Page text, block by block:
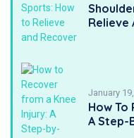
Relieve
January
How To
A Step-